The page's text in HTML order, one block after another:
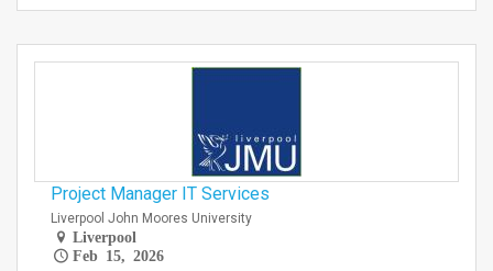
Project Manager IT Services
Liverpool John Moores University
Liverpool
Feb 15, 2026